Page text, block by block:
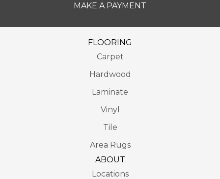
MAKE A PAYMENT
FLOORING
Carpet
Hardwood
Laminate
Vinyl
Tile
Area Rugs
ABOUT
Locations